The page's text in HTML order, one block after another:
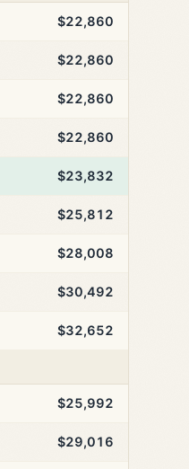
$22,860
$22,860
$22,860
$22,860
$23,832
$25,812
$28,008
$30,492
$32,652
$25,992
$29,016